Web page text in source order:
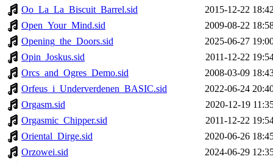
Oo_La_La_Biscuit_Barrel.sid
2015-12-22
Open_Your_Mind.sid
2009-08-22
Opening_the_Doors.sid
2025-06-27
Opin_Joskus.sid
2011-12-22
Orcs_and_Ogres_Demo.sid
2008-03-09
Orfeus_i_Underverdenen_BASIC.sid
2022-06-24
Orgasm.sid
2020-12-19
Orgasmic_Chipper.sid
2011-12-22
Oriental_Dirge.sid
2020-06-26
Orzowei.sid
2024-06-29